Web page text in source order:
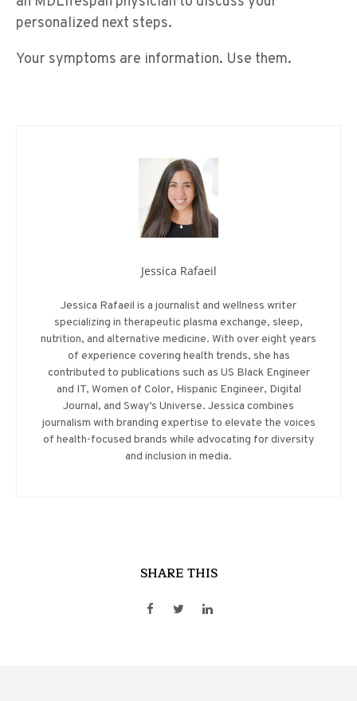
personalized next steps.
Your symptoms are information. Use them.
Jessica Rafaeil
Jessica Rafaeil is a journalist and wellness writer
specializing in therapeutic plasma exchange, sleep,
nutrition, and alternative medicine. With over eight years
of experience covering health trends, she has
contributed to publications such as US Black Engineer
and IT, Women of Color, Hispanic Engineer, Digital
Journal, and Sway’s Universe. Jessica combines
journalism with branding expertise to elevate the voices
of health-focused brands while advocating for diversity
and inclusion in media.
SHARE THIS